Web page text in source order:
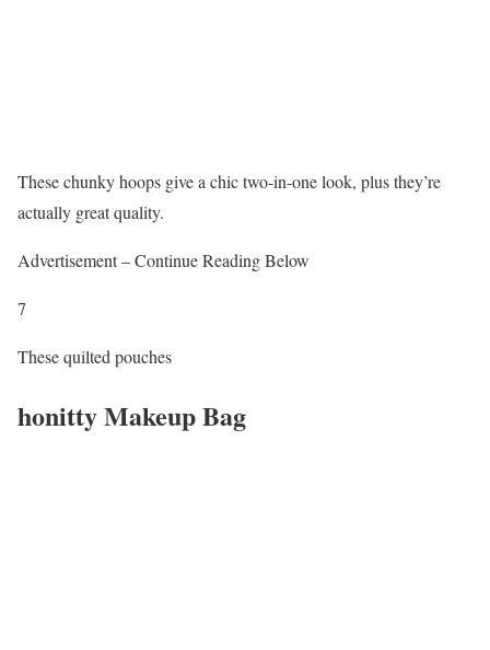
These chunky hoops give a chic two-in-one look, plus they’re
actually great quality.
Advertisement – Continue Reading Below
7
These quilted pouches
honitty Makeup Bag